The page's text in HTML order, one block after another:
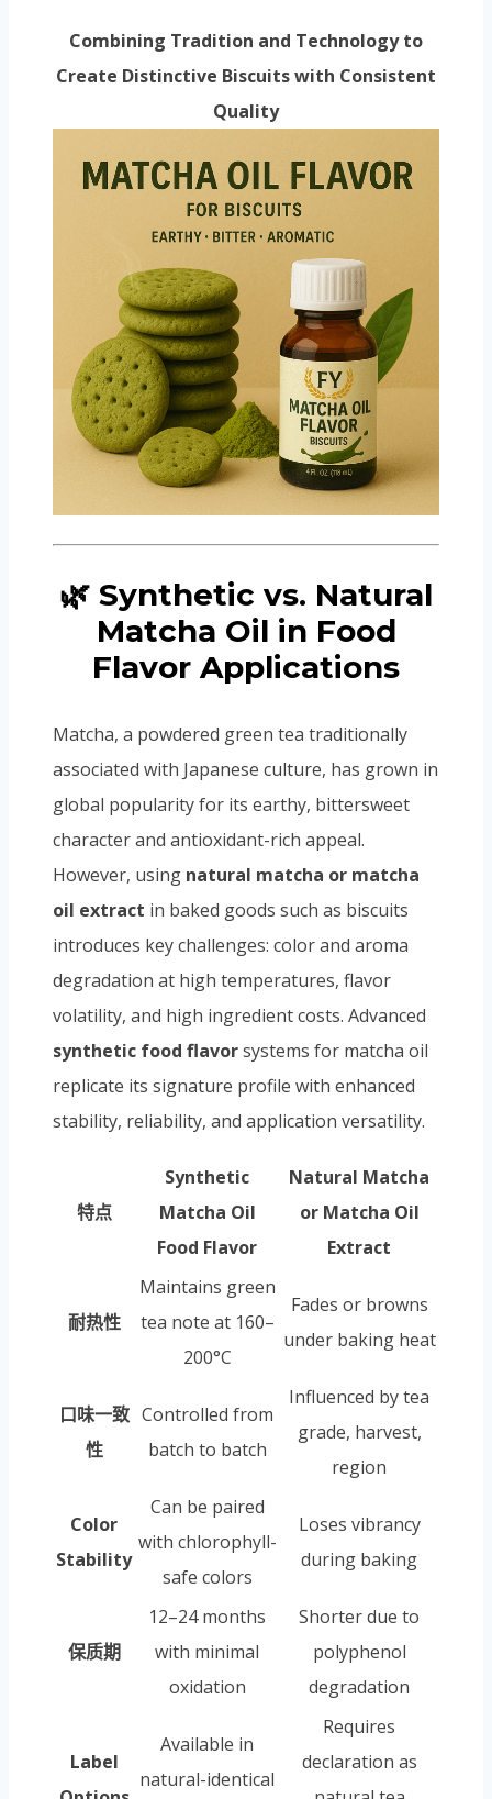
Combining Tradition and Technology to
Create Distinctive Biscuits with Consistent
Quality
🌿 Synthetic vs. Natural
Matcha Oil in Food
Flavor Applications
Matcha, a powdered green tea traditionally
associated with Japanese culture, has grown in
global popularity for its earthy, bittersweet
character and antioxidant-rich appeal.
However, using natural matcha or matcha
oil extract in baked goods such as biscuits
introduces key challenges: color and aroma
degradation at high temperatures, flavor
volatility, and high ingredient costs. Advanced
synthetic food flavorsystems for matcha oil
replicate its signature profile with enhanced
stability, reliability, and application versatility.
特点
Synthetic
Matcha Oil
Food Flavor
Natural Matcha
or Matcha Oil
Extract
耐热性
Maintains green
tea note at 160–
200°C
Fades or browns
under baking heat
口味一致
性
Controlled from
batch to batch
Influenced by tea
grade, harvest,
region
Color
Stability
Can be paired
with chlorophyll-
safe colors
Loses vibrancy
during baking
保质期
12–24 months
with minimal
oxidation
Shorter due to
polyphenol
degradation
Label
Available in
natural-identical
Requires
declaration as